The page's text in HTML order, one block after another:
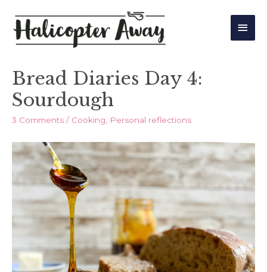
Main
Bread Diaries Day 4:
Sourdough
3 Comments / Cooking Personal reflections